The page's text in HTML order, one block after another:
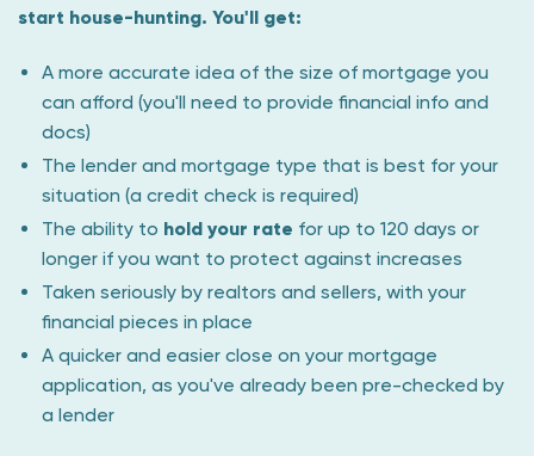
start house-hunting. You'll get:
A more accurate idea of the size of mortgage you
can afford (you'll need to provide financial info and
docs)
The lender and mortgage type that is best for your
situation (a credit check is required)
The ability to hold your rate for up to 120 days or
longer if you want to protect against increases
Taken seriously by realtors and sellers, with your
financial pieces in place
A quicker and easier close on your mortgage
application, as you've already been pre-checked by
a lender